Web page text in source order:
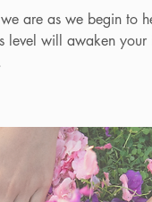
are as we begin to
level will awaken your